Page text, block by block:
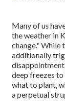
Many of us
the weather in
change." While
additionally
disappointment
deep freezes
what to plant,
a perpetual